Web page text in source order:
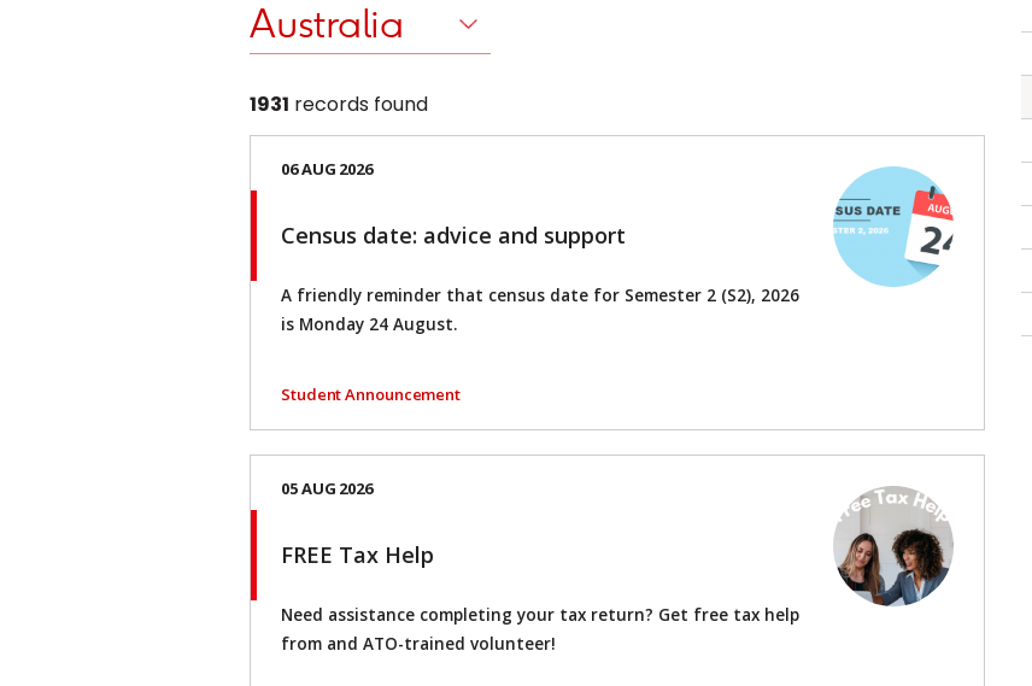
1931 records found
06 AUG 2026
Census date: advice and support
A friendly reminder that census date for Semester 2 (S2), 2026
is Monday 24 August.
Student Announcement
05 AUG 2026
FREE Tax Help
Need assistance completing your tax return? Get free tax help
from and ATO-trained volunteer!